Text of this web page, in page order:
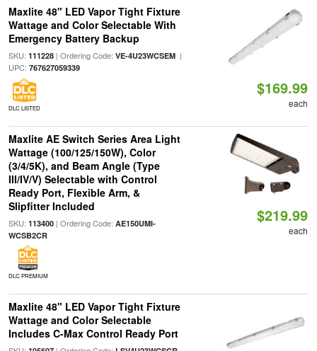
Maxlite 48" LED Vapor Tight Fixture
Wattage and Color Selectable With
Emergency Battery Backup
SKU: 111228| Ordering Code: VE-4U23WCSEM|
UPC: 767627059339
DLC LISTED
$169.99
each
Maxlite AE Switch Series Area Light
Wattage (100/125/150W), Color
(3/4/5K), and Beam Angle (Type
III/IV/V) Selectable with Control
Ready Port, Flexible Arm, &
Slipfitter Included
SKU: 113400| Ordering Code: AE150UMI-
WCSB2CR
DLC PREMIUM
$219.99
each
Maxlite 48" LED Vapor Tight Fixture
Wattage and Color Selectable
Includes C-Max Control Ready Port